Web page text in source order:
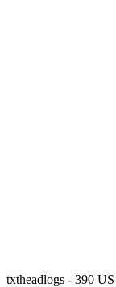
txtheadlogs - 390